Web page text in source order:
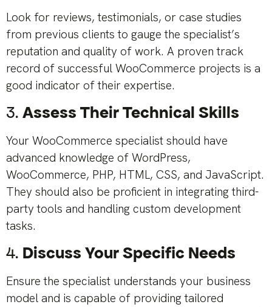
Look for reviews, testimonials, or case studies
from previous clients to gauge the specialist’s
reputation and quality of work. A proven track
record of successful WooCommerce projects is a
good indicator of their expertise.
3. Assess Their Technical Skills
Your WooCommerce specialist should have
advanced knowledge of WordPress,
WooCommerce, PHP, HTML, CSS, and JavaScript.
They should also be proficient in integrating third-
party tools and handling custom development
tasks.
4. Discuss Your Specific Needs
Ensure the specialist understands your business
model and is capable of providing tailored